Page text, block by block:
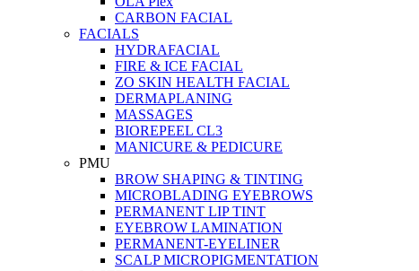
CARBON FACIAL
FACIALS
HYDRAFACIAL
FIRE & ICE FACIAL
ZO SKIN HEALTH FACIAL
DERMAPLANING
MASSAGES
BIOREPEEL CL3
MANICURE & PEDICURE
PMU
BROW SHAPING & TINTING
MICROBLADING EYEBROWS
PERMANENT LIP TINT
EYEBROW LAMINATION
PERMANENT-EYELINER
SCALP MICROPIGMENTATION